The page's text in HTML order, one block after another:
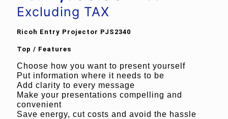
was:
Rs.27,500.00.
Excluding TAX
Ricoh Entry Projector PJS2340
Top / Features
Choose how you want to present yourself
Put information where it needs to be
Add clarity to every message
Make your presentations compelling and
convenient
Save energy, cut costs and avoid the hassle